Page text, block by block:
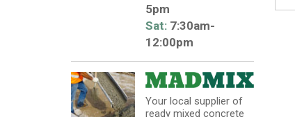
5pm
Sat:7:30am-
12:00pm
Your local supplier of
ready mixed concrete